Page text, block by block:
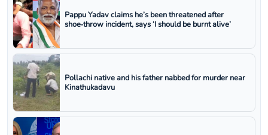
Pappu Yadav claims he’s been threatened after
shoe‑throw incident, says ‘I should be burnt alive’
Pollachi native and his father nabbed for murder near
Kinathukadavu